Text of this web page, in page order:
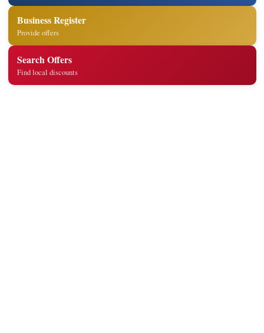
Business Register
Provide offers
Search Offers
Find local discounts